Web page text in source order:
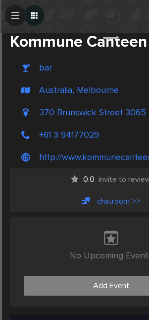
Kommune Canteen
bar
Australia, Melbourne
370 Brunswick Street 3065
+61 3 94177029
http://
0.0 invite to
chatroom >>
No Upcoming
Add Event
Create Post
Post